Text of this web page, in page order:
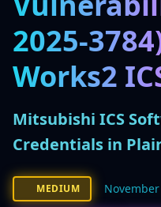
2025-
Works2
Mitsubishi ICS
Credentials in
MEDIUM